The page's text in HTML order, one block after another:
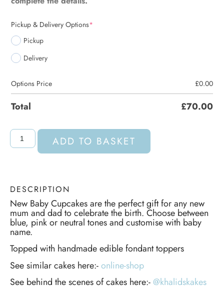
Pickup & Delivery Options*
Pickup
Delivery
Options Price £0.00
Total £70.00
ADD TO BASKET
DESCRIPTION
New Baby Cupcakes are the perfect gift for any new
mum and dad to celebrate the birth. Choose between
blue, pink or neutral tones and customise with baby
name.
Topped with handmade edible fondant toppers
See similar cakes here:-online-shop
See behind the scenes of cakes here:-@khalidskakes